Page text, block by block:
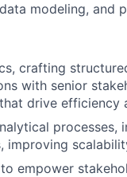
modeling, and
crafting
with senior
drive efficiency
processes,
improving
empower